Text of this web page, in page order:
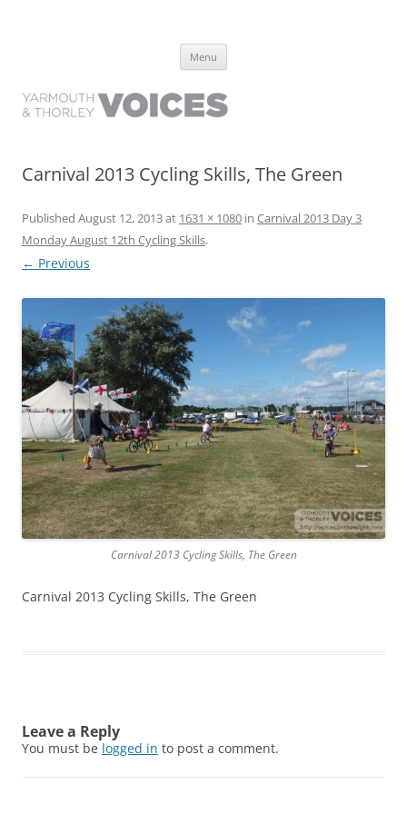
have lived it
Menu
Carnival 2013 Cycling Skills, The Green
Published August 12, 2013at 1631 × 1080 in Carnival 2013 Day 3
Monday August 12th Cycling Skills.
← Previous
Carnival 2013 Cycling Skills, The Green
Carnival 2013 Cycling Skills, The Green
Leave a Reply
You must be logged in to post a comment.